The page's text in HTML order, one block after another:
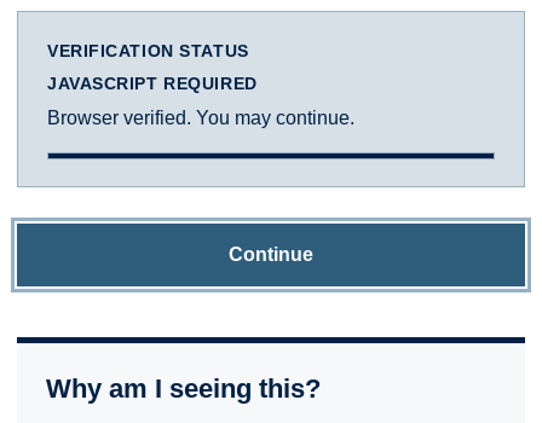
VERIFICATION STATUS
JAVASCRIPT REQUIRED
Browser verified. You may continue.
Continue
Why am I seeing this?